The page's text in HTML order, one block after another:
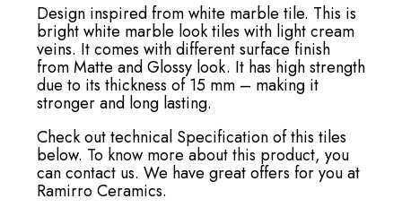
Design inspired from white marble tile. This is
bright white marble look tiles with light cream
veins. It comes with different surface finish
from Matte and Glossy look. It has high strength
due to its thickness of 15 mm – making it
stronger and long lasting.
Check out technical Specification of this tiles
below. To know more about this product, you
can contact us. We have great offers for you at
Ramirro Ceramics.